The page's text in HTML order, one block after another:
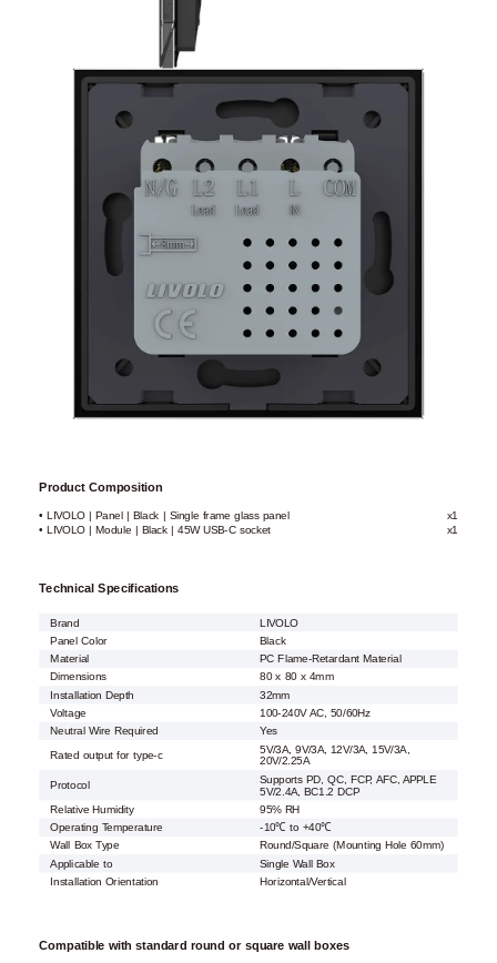
Product Composition
• LIVOLO | Panel | Black | Single frame glass panel
x1
• LIVOLO | Module | Black | 45W USB-C socket
x1
Technical Specifications
Brand LIVOLO
Panel Color Black
Material
PC Flame-Retardant Material
Dimensions
80 x 80 x 4mm
Installation Depth
32mm
Voltage
100-240V AC, 50/60Hz
Neutral Wire Required
Yes
Rated output for type-c
5V/3A, 9V/3A, 12V/3A, 15V/3A,
20V/2.25A
Protocol
Supports PD, QC, FCP, AFC, APPLE
5V/2.4A, BC1.2 DCP
Relative Humidity
95% RH
Operating Temperature
-10℃ to +40℃
Wall Box Type
Round/Square (Mounting Hole 60mm)
Applicable to
Single Wall Box
Installation Orientation
Horizontal/Vertical
Compatible with standard round or square wall boxes